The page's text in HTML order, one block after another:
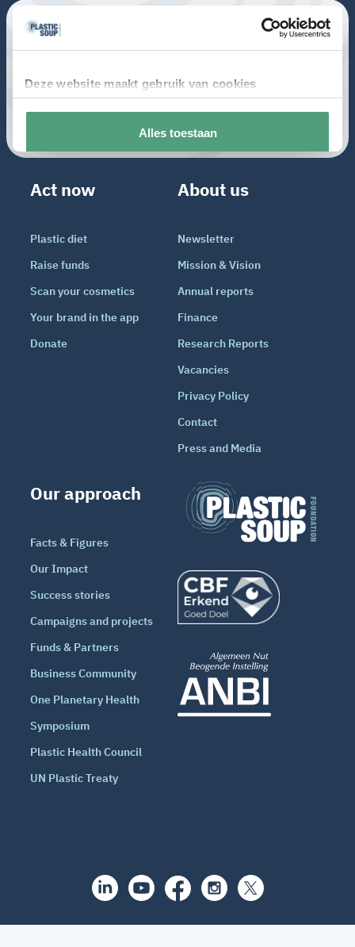
Act now
Plastic diet
Raise funds
Scan your cosmetics
Your brand in the app
Donate
About us
Newsletter
Mission & Vision
Annual reports
Finance
Research Reports
Vacancies
Privacy Policy
Contact
Press and Media
Our approach
Facts & Figures
Our Impact
Success stories
Campaigns and projects
Funds & Partners
Business Community
One Planetary Health
Symposium
Plastic Health Council
UN Plastic Treaty